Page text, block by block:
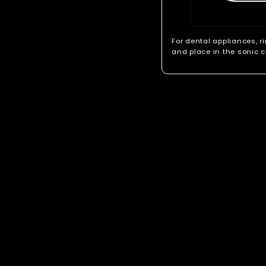
For dental appliances,
and place in the sonic